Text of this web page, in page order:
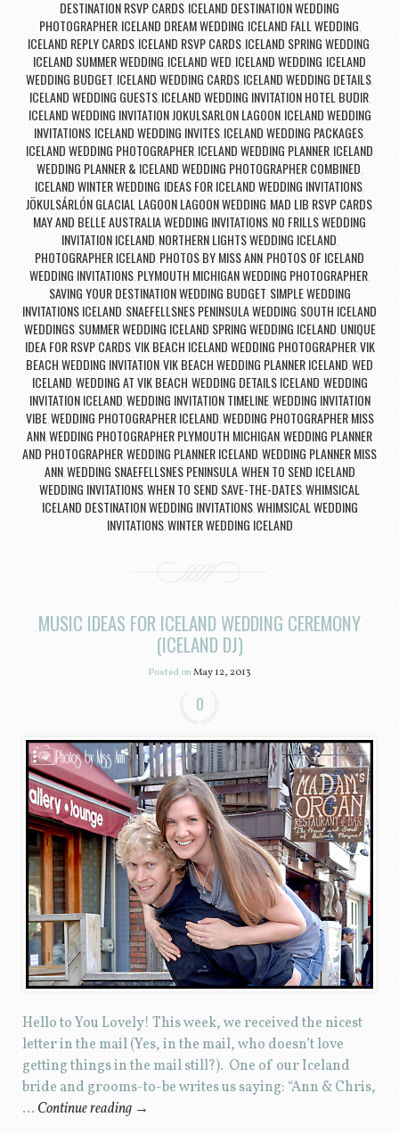
DESTINATION RSVP CARDS, ICELAND DESTINATION WEDDING
PHOTOGRAPHER, ICELAND DREAM WEDDING, ICELAND FALL WEDDING,
ICELAND REPLY CARDS, ICELAND RSVP CARDS, ICELAND SPRING WEDDING,
ICELAND SUMMER WEDDING, ICELAND WED, ICELAND WEDDING, ICELAND
WEDDING BUDGET, ICELAND WEDDING CARDS, ICELAND WEDDING DETAILS,
ICELAND WEDDING GUESTS, ICELAND WEDDING INVITATION HOTEL BUDIR,
ICELAND WEDDING INVITATION JOKULSARLON LAGOON, ICELAND WEDDING
INVITATIONS, ICELAND WEDDING INVITES, ICELAND WEDDING PACKAGES,
ICELAND WEDDING PHOTOGRAPHER, ICELAND WEDDING PLANNER, ICELAND
WEDDING PLANNER & ICELAND WEDDING PHOTOGRAPHER COMBINED,
ICELAND WINTER WEDDING, IDEAS FOR ICELAND WEDDING INVITATIONS,
JÖKULSÁRLÓN GLACIAL LAGOON LAGOON WEDDING, MAD LIB RSVP CARDS,
MAY AND BELLE AUSTRALIA WEDDING INVITATIONS, NO FRILLS WEDDING
INVITATION ICELAND, NORTHERN LIGHTS WEDDING ICELAND,
PHOTOGRAPHER ICELAND, PHOTOS BY MISS ANN, PHOTOS OF ICELAND
WEDDING INVITATIONS, PLYMOUTH MICHIGAN WEDDING PHOTOGRAPHER,
SAVING YOUR DESTINATION WEDDING BUDGET, SIMPLE WEDDING
INVITATIONS ICELAND, SNAEFELLSNES PENINSULA WEDDING, SOUTH ICELAND
WEDDINGS, SUMMER WEDDING ICELAND SPRING WEDDING ICELAND, UNIQUE
IDEA FOR RSVP CARDS,VIK BEACH ICELAND WEDDING PHOTOGRAPHER,VIK
BEACH WEDDING INVITATION,VIK BEACH WEDDING PLANNER ICELAND,WED
ICELAND,WEDDING AT VIK BEACH,WEDDING DETAILS ICELAND,WEDDING
INVITATION ICELAND,WEDDING INVITATION TIMELINE,WEDDING INVITATION
VIBE,WEDDING PHOTOGRAPHER ICELAND,WEDDING PHOTOGRAPHER MISS
ANN,WEDDING PHOTOGRAPHER PLYMOUTH MICHIGAN,WEDDING PLANNER
AND PHOTOGRAPHER,WEDDING PLANNER ICELAND,WEDDING PLANNER MISS
ANN,WEDDING SNAEFELLSNES PENINSULA,WHEN TO SEND ICELAND
WEDDING INVITATIONS,WHEN TO SEND SAVE-THE-DATES,WHIMSICAL
ICELAND DESTINATION WEDDING INVITATIONS,WHIMSICAL WEDDING
INVITATIONS,WINTER WEDDING ICELAND
MUSIC IDEAS FOR ICELAND WEDDING CEREMONY
(ICELAND DJ)
Posted onMay 12, 2013
0
Hello to You Lovely! This week, we received the nicest
letter in the mail (Yes, in the mail, who doesn’t love
getting things in the mail still?). One of our Iceland
bride and grooms-to-be writes us saying: “Ann & Chris,
… Continue reading →